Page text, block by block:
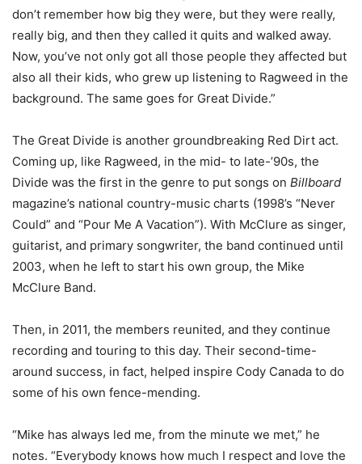
don’t remember how big they were, but they were really,
really big, and then they called it quits and walked away.
Now, you’ve not only got all those people they affected but
also all their kids, who grew up listening to Ragweed in the
background. The same goes for Great Divide.”
The Great Divide is another groundbreaking Red Dirt act.
Coming up, like Ragweed, in the mid- to late-’90s, the
Divide was the first in the genre to put songs on Billboard
magazine’s national country-music charts (1998’s “Never
Could” and “Pour Me A Vacation”). With McClure as singer,
guitarist, and primary songwriter, the band continued until
2003, when he left to start his own group, the Mike
McClure Band.
Then, in 2011, the members reunited, and they continue
recording and touring to this day. Their second-time-
around success, in fact, helped inspire Cody Canada to do
some of his own fence-mending.
“Mike has always led me, from the minute we met,” he
notes. “Everybody knows how much I respect and love the